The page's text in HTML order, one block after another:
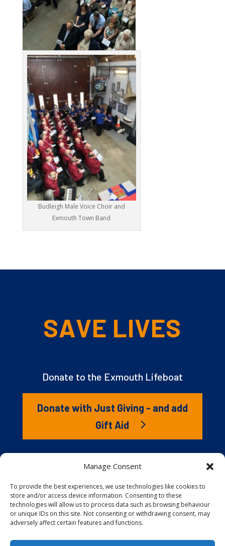
Manage Consent
To provide the best experiences, we use technologies like cookies to
store and/or access device information. Consenting to these
technologies will allow us to process data such as browsing behaviour
or unique IDs on this site. Not consenting or withdrawing consent, may
adversely affect certain features and functions.
Budleigh Male Voice Choir and
Exmouth Town Band
SAVE LIVES
Donate to the Exmouth Lifeboat
Donate with Just Giving - and add
Gift Aid
couldn’t save lives without you. It’s your kindness that
gives our lifeboat volunteers everything they need to
launch to the rescue. You are behind every family
reunited, every child educated, and every tragedy
prevented.